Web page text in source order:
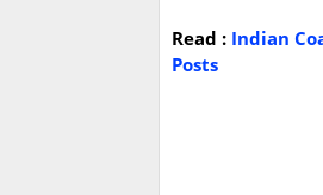
Read : Indian
Posts